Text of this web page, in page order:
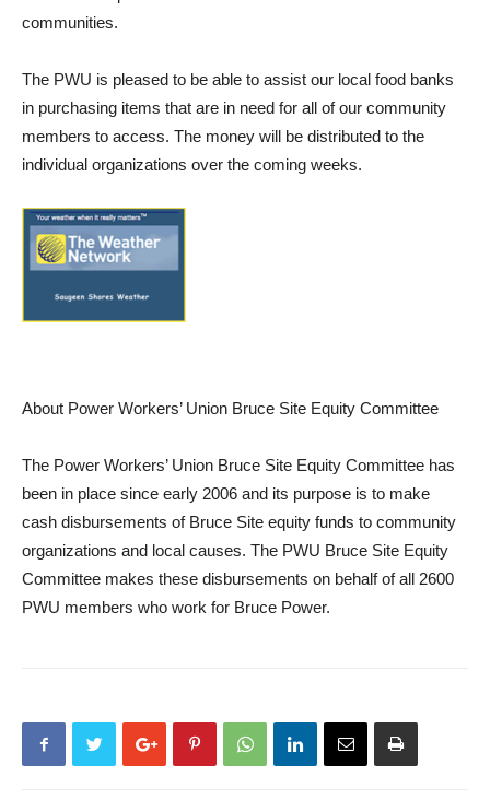
communities.
The PWU is pleased to be able to assist our local food banks
in purchasing items that are in need for all of our community
members to access. The money will be distributed to the
individual organizations over the coming weeks.
About Power Workers’ Union Bruce Site Equity Committee
The Power Workers’ Union Bruce Site Equity Committee has
been in place since early 2006 and its purpose is to make
cash disbursements of Bruce Site equity funds to community
organizations and local causes. The PWU Bruce Site Equity
Committee makes these disbursements on behalf of all 2600
PWU members who work for Bruce Power.